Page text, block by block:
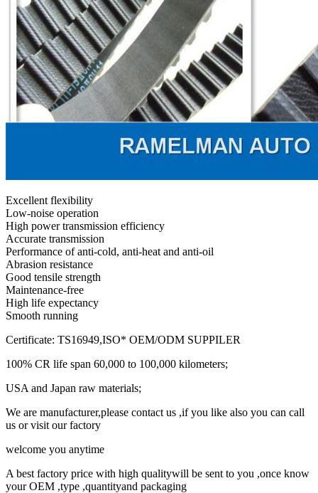
Excellent flexibility
Low-noise operation
High power transmission efficiency
Accurate transmission
Performance of anti-cold, anti-heat and anti-oil
Abrasion resistance
Good tensile strength
Maintenance-free
High life expectancy
Smooth running
Certificate: TS16949,ISO* OEM/ODM SUPPILER
100% CR life span 60,000 to 100,000 kilometers;
USA and Japan raw materials;
We are manufacturer,please contact us ,if you like also you can call
us or visit our factory
welcome you anytime
A best factory price with high qualitywill be sent to you ,once know
your OEM ,type ,quantityand packaging